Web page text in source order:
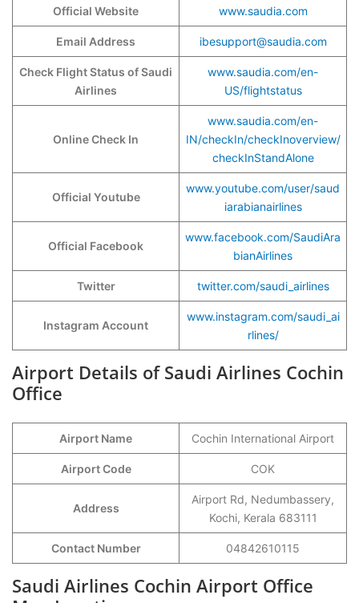
Official Website www.saudia.com
Email Address ibesupport@saudia.com
Check Flight Status of Saudi
Airlines
www.saudia.com/en-
US/flightstatus
Online Check In
www.saudia.com/en-
IN/checkIn/checkInoverview/
checkInStandAlone
Official Youtube
www.youtube.com/user/saud
iarabianairlines
Official Facebook
www.facebook.com/SaudiAra
bianAirlines
Twitter twitter.com/saudi_airlines
Instagram Account
www.instagram.com/saudi_ai
rlines/
Airport Details of Saudi Airlines Cochin
Office
Airport Name Cochin International Airport
Airport Code COK
Address
Airport Rd, Nedumbassery,
Kochi, Kerala 683111
Contact Number 04842610115
Saudi Airlines Cochin Airport Office